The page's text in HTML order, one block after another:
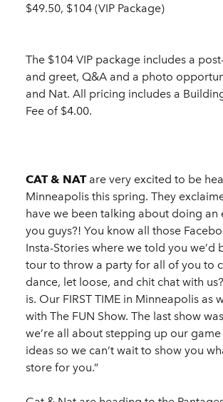
$49.50, $104 (VIP Package)
The $104 VIP package includes a
and greet, Q&A and a photo
and Nat. All pricing includes a
Fee of $4.00.
CAT & NATare very excited to be
Minneapolis this spring. They
have we been talking about doing an
you guys?! You know all those
Insta-Stories where we told you we’d
tour to throw a party for all of you to
dance, let loose, and chit chat with
is. Our FIRST TIME in Minneapolis as
with The FUN Show. The last show
we’re all about stepping up our
ideas so we can’t wait to show you
store for you.”